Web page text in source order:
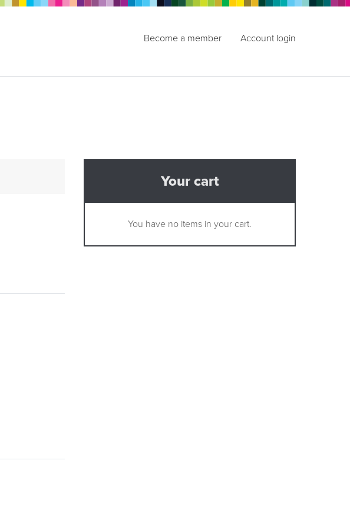
Become a member Account login
Your cart
You have no items in your cart.